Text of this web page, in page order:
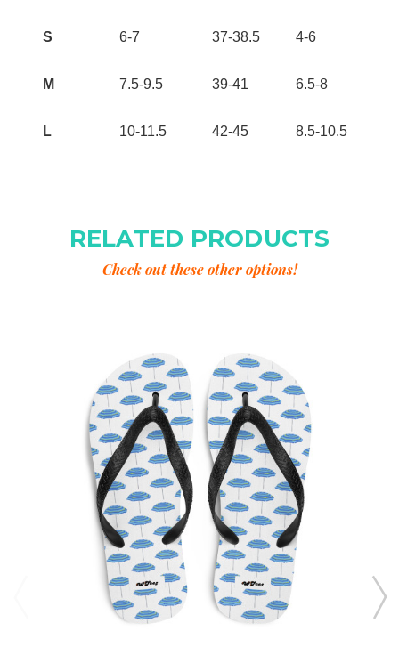
S 6-7 37-38.5 4-6
M 7.5-9.5 39-41 6.5-8
L 10-11.5 42-45 8.5-10.5
RELATED PRODUCTS
Check out these other options!